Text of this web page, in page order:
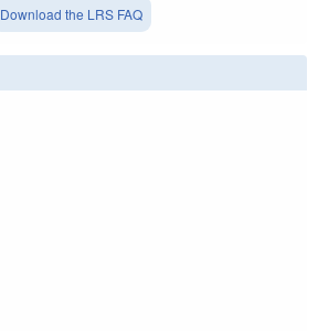
Download the LRS FAQ